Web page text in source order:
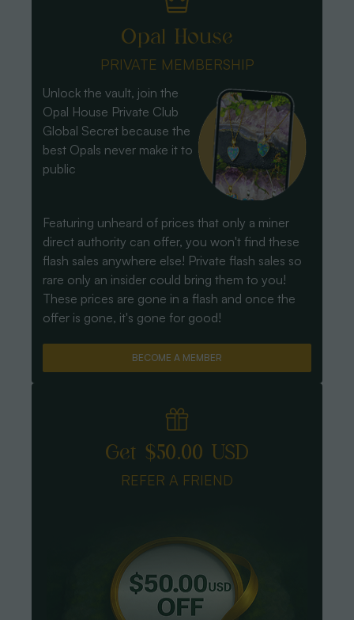
Opal House
PRIVATE MEMBERSHIP
Unlock the vault, join the
Opal House Private Club
Global Secret because the
best Opals never make it to
public
Featuring unheard of prices that only a miner
direct authority can offer, you won't find these
flash sales anywhere else! Private flash sales so
rare only an insider could bring them to you!
These prices are gone in a flash and once the
offer is gone, it's gone for good!
BECOME A MEMBER
Get $50.00 USD
REFER A FRIEND